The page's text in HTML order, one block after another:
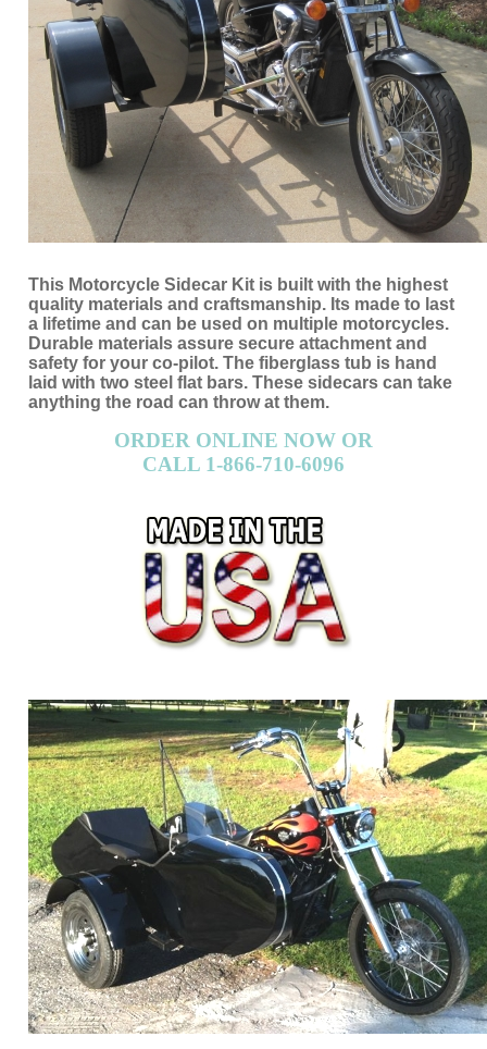
This Motorcycle Sidecar Kit is built with the highest
quality materials and craftsmanship. Its made to last
a lifetime and can be used on multiple motorcycles.
safety for your co-pilot. The fiberglass tub is hand
laid with two steel flat bars. These sidecars can take
anything the road can throw at them.
ORDER ONLINE NOW OR
CALL 1-866-710-6096
ORDER ONLINE NOW OR
CALL 1-866-710-6096